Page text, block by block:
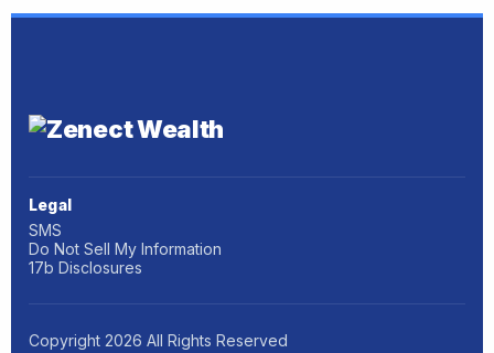
Legal
SMS
Do Not Sell My Information
17b Disclosures
Copyright 2026 All Rights Reserved